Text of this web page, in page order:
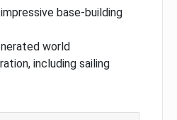
base-building
world
including sailing